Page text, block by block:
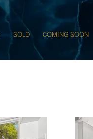
SOLD COMING SOON